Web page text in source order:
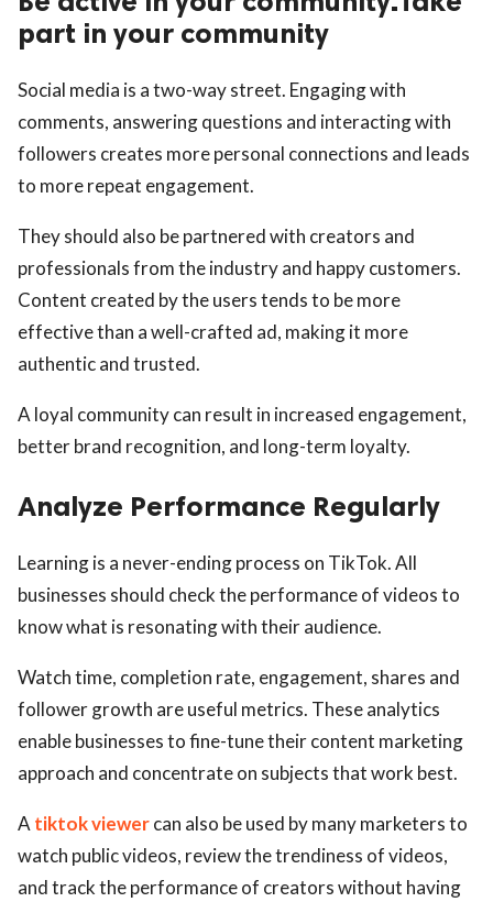
part in your community
Social media is a two-way street. Engaging with
comments, answering questions and interacting with
followers creates more personal connections and leads
to more repeat engagement.
They should also be partnered with creators and
professionals from the industry and happy customers.
Content created by the users tends to be more
effective than a well-crafted ad, making it more
authentic and trusted.
A loyal community can result in increased engagement,
better brand recognition, and long-term loyalty.
Analyze Performance Regularly
Learning is a never-ending process on TikTok. All
businesses should check the performance of videos to
know what is resonating with their audience.
Watch time, completion rate, engagement, shares and
follower growth are useful metrics. These analytics
enable businesses to fine-tune their content marketing
approach and concentrate on subjects that work best.
A tiktok viewercan also be used by many marketers to
watch public videos, review the trendiness of videos,
and track the performance of creators without having